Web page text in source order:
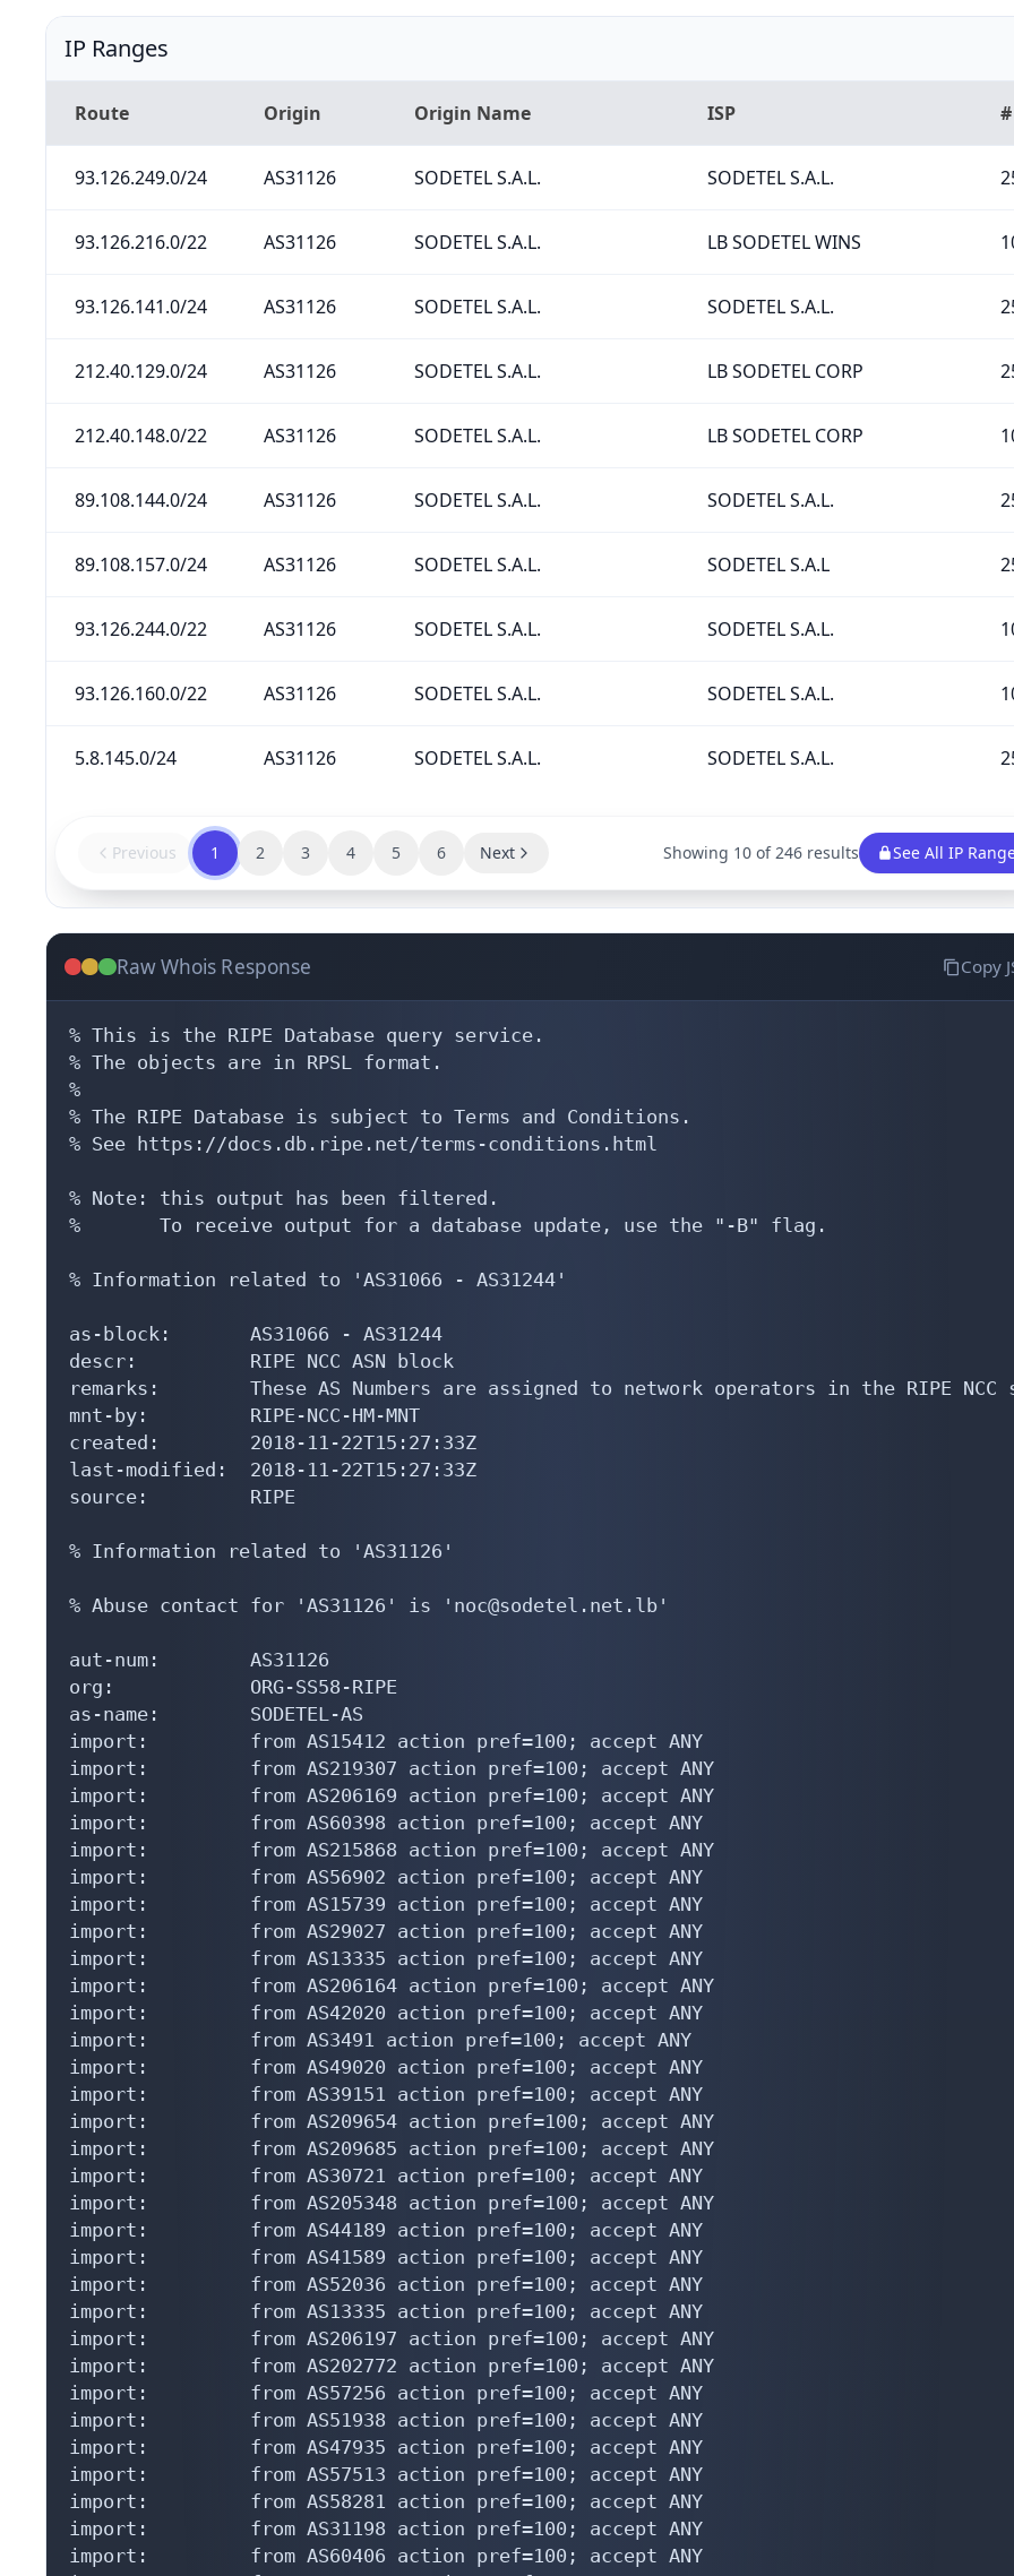
IP Ranges
Route Origin Origin Name ISP
93.126.249.0/24 AS31126 SODETEL S.A.L. SODETEL S.A.L.
93.126.216.0/22 AS31126 SODETEL S.A.L. LB SODETEL WINS
93.126.141.0/24 AS31126 SODETEL S.A.L. SODETEL S.A.L.
212.40.129.0/24 AS31126 SODETEL S.A.L. LB SODETEL CORP
212.40.148.0/22 AS31126 SODETEL S.A.L. LB SODETEL CORP
89.108.144.0/24 AS31126 SODETEL S.A.L. SODETEL S.A.L.
89.108.157.0/24 AS31126 SODETEL S.A.L. SODETEL S.A.L
93.126.244.0/22 AS31126 SODETEL S.A.L. SODETEL S.A.L.
93.126.160.0/22 AS31126 SODETEL S.A.L. SODETEL S.A.L.
5.8.145.0/24 AS31126 SODETEL S.A.L. SODETEL S.A.L.
Previous 1 2 3 4 5 6 Next Showing 10 of 246 results See All IP
Raw Whois Response Copy
% This is the RIPE Database query service.
% The objects are in RPSL format.
%
% The RIPE Database is subject to Terms and Conditions.
% See https://docs.db.ripe.net/terms-conditions.html
% Note: this output has been filtered.
%       To receive output for a database update, use the "-B" flag.
% Information related to 'AS31066 - AS31244'
as-block:       AS31066 - AS31244
descr:          RIPE NCC ASN block
remarks:        These AS Numbers are assigned to network operators in the RIPE NCC
mnt-by:         RIPE-NCC-HM-MNT
created:        2018-11-22T15:27:33Z
last-modified:  2018-11-22T15:27:33Z
source:         RIPE
% Information related to 'AS31126'
% Abuse contact for 'AS31126' is 'noc@sodetel.net.lb'
aut-num:        AS31126
org:            ORG-SS58-RIPE
as-name:        SODETEL-AS
import:         from AS15412 action pref=100; accept ANY
import:         from AS219307 action pref=100; accept ANY
import:         from AS206169 action pref=100; accept ANY
import:         from AS60398 action pref=100; accept ANY
import:         from AS215868 action pref=100; accept ANY
import:         from AS56902 action pref=100; accept ANY
import:         from AS15739 action pref=100; accept ANY
import:         from AS29027 action pref=100; accept ANY
import:         from AS13335 action pref=100; accept ANY
import:         from AS206164 action pref=100; accept ANY
import:         from AS42020 action pref=100; accept ANY
import:         from AS3491 action pref=100; accept ANY
import:         from AS49020 action pref=100; accept ANY
import:         from AS39151 action pref=100; accept ANY
import:         from AS209654 action pref=100; accept ANY
import:         from AS209685 action pref=100; accept ANY
import:         from AS30721 action pref=100; accept ANY
import:         from AS205348 action pref=100; accept ANY
import:         from AS44189 action pref=100; accept ANY
import:         from AS41589 action pref=100; accept ANY
import:         from AS52036 action pref=100; accept ANY
import:         from AS13335 action pref=100; accept ANY
import:         from AS206197 action pref=100; accept ANY
import:         from AS202772 action pref=100; accept ANY
import:         from AS57256 action pref=100; accept ANY
import:         from AS51938 action pref=100; accept ANY
import:         from AS47935 action pref=100; accept ANY
import:         from AS57513 action pref=100; accept ANY
import:         from AS58281 action pref=100; accept ANY
import:         from AS31198 action pref=100; accept ANY
import:         from AS60406 action pref=100; accept ANY